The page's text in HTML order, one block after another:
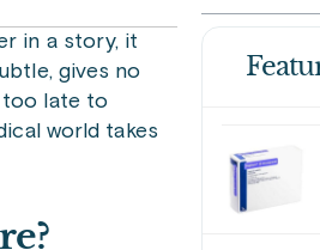
in a story, it
gives no
too late to
world takes